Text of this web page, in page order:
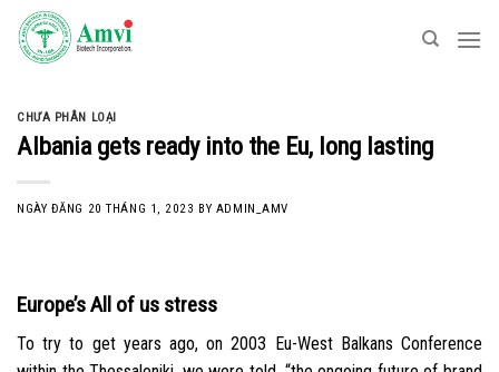
Skip
content
CHƯA PHÂN LOẠI
Albania gets ready into the Eu, long lasting
NGÀY ĐĂNG 20 THÁNG 1, 2023 BY ADMIN_AMV
Europe’s All of us stress
To try to get years ago, on 2003 Eu-West Balkans Conference